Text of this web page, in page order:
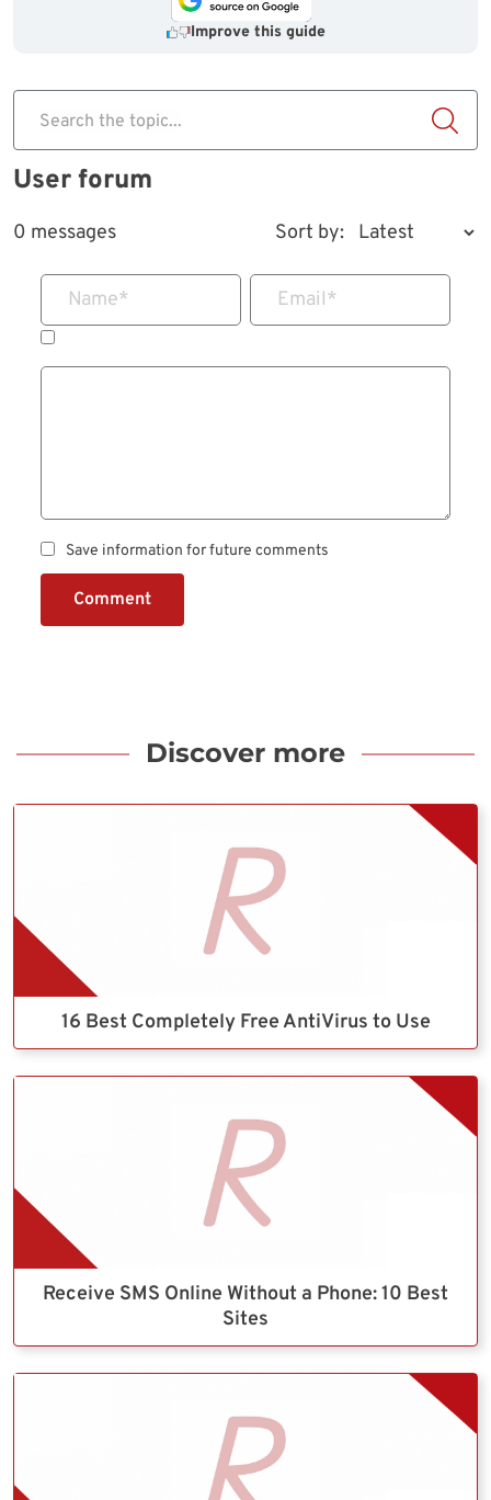
Improve this guide
Search the topic...
User forum
0 messages Sort by:
Name* Email*
Save information for future comments
Comment
Discover more
16 Best Completely Free AntiVirus to Use
Receive SMS Online Without a Phone: 10 Best
Sites